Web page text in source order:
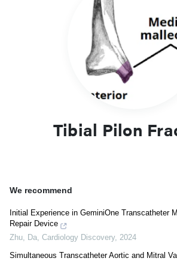
Tibial Pilon
We recommend
Initial Experience in GeminiOne Transcatheter
Repair Device
Zhu, Da, Cardiology Discovery, 2024
Simultaneous Transcatheter Aortic and Mitral